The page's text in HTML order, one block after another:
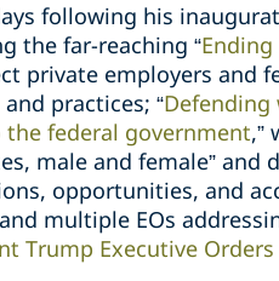
following his
the far-reaching “
private employers and
practices; “
federal government,”
male and female” and
opportunities, and
and multiple EOs
Trump Executive